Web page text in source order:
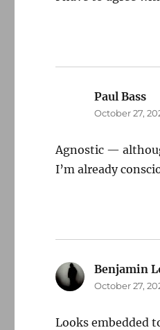
Paul Bass
October 27,
Agnostic —
I’m already
Benjamin
October 27,
Looks embedded